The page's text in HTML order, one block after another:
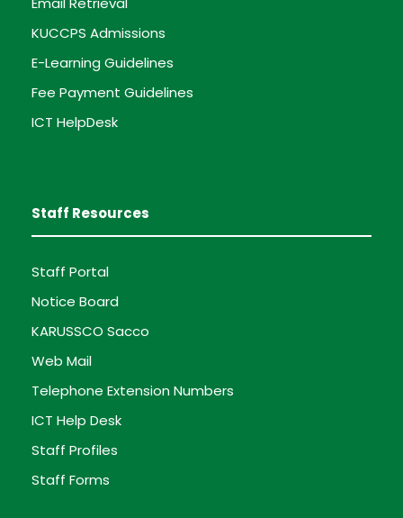
KUCCPS Admissions
E-Learning Guidelines
Fee Payment Guidelines
ICT HelpDesk
Staff Resources
Staff Portal
Notice Board
KARUSSCO Sacco
Web Mail
Telephone Extension Numbers
ICT Help Desk
Staff Profiles
Staff Forms